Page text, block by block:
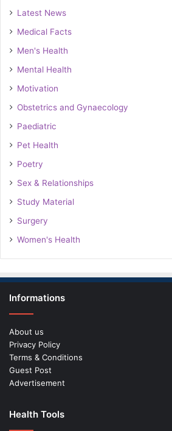
Latest News
Medical Facts
Men's Health
Mental Health
Motivation
Obstetrics and Gynaecology
Paediatric
Pet Health
Poetry
Sex & Relationships
Study Material
Surgery
Women's Health
Informations
About us
Privacy Policy
Terms & Conditions
Guest Post
Advertisement
Health Tools